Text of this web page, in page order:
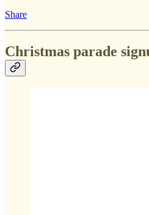
Share
Christmas parade